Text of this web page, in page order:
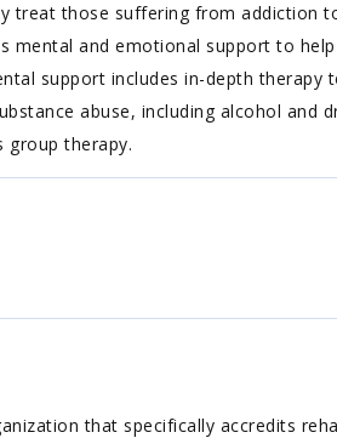
treat those suffering from addiction
mental and emotional support to
support includes in-depth therapy
abuse, including alcohol and
group therapy.
that specifically accredits